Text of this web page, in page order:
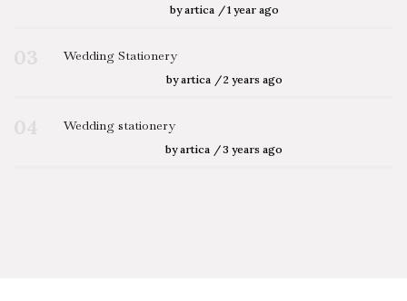
by artica 1 year ago
Wedding Stationery
by artica 2 years ago
Wedding stationery
by artica 3 years ago